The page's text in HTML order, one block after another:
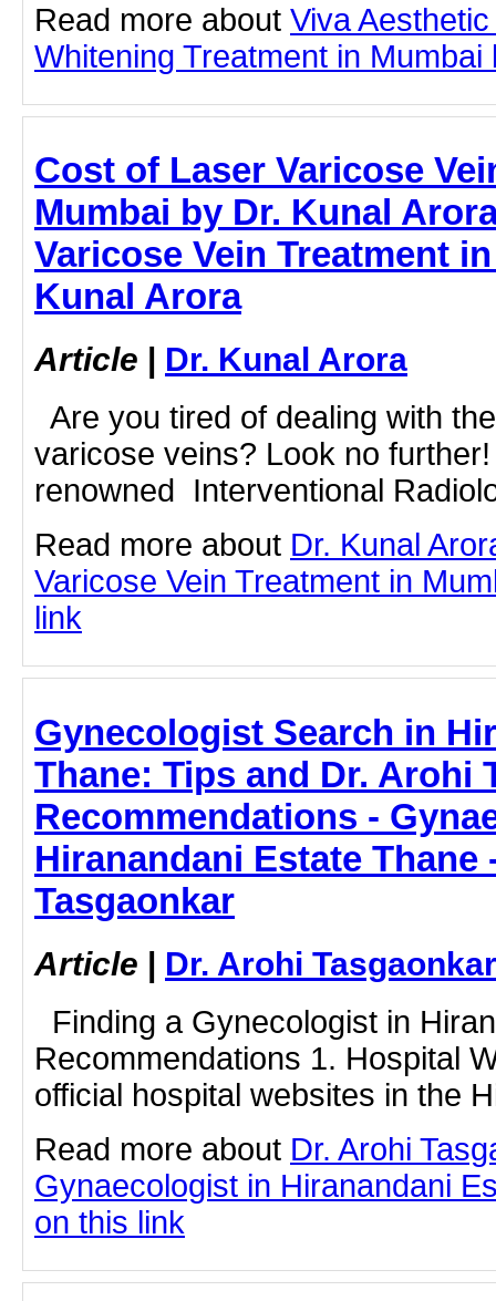
Read more about Viva
Whitening Treatment in
Cost of Laser Varicose
Mumbai by Dr. Kunal
Varicose Vein Treatment
Kunal Arora
Article | Dr. Kunal Arora
Are you tired of dealing with
varicose veins? Look no
renowned Interventional
Read more about Dr. Kunal
Varicose Vein Treatment in
link
Gynecologist Search in
Thane: Tips and Dr. Arohi
Recommendations -
Hiranandani Estate Thane
Tasgaonkar
Article | Dr. Arohi Tasgaonkar
Finding a Gynecologist in
Recommendations 1. Hospital
official hospital websites in the
Read more about Dr. Arohi
Gynaecologist in Hiranandani
on this link